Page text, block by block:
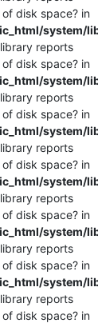
disk space? in
system/
reports
disk space? in
system/
reports
disk space? in
system/
reports
disk space? in
system/
reports
disk space? in
system/
reports
disk space? in
system/
reports
disk space? in